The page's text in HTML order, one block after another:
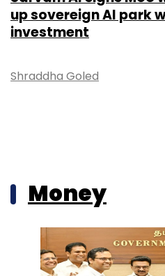
up sovereign AI park
investment
Shraddha Goled
Money